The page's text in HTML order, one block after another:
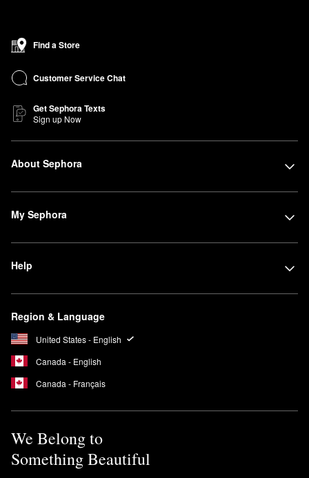
Find a Store
Customer Service Chat
Get Sephora Texts
Sign up Now
About Sephora
My Sephora
Help
Region & Language
United States - English
Canada - English
Canada - Français
We Belong to
Something Beautiful